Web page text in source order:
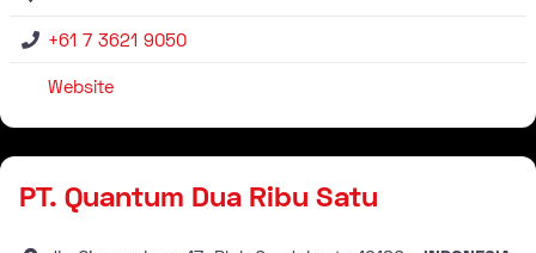
+61 7 3621 9050
Website
PT. Quantum Dua Ribu Satu